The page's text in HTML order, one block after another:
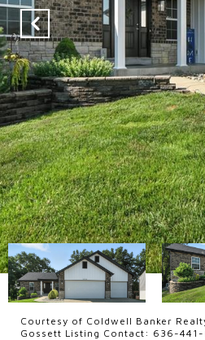
Courtesy of Coldwell Banker
Gossett Listing Contact: 636-441-